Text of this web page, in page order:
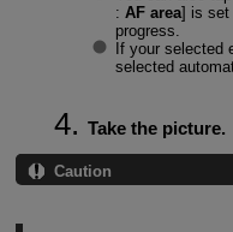
: AF area] is set
progress.
If your selected
selected
Take the picture.
Caution